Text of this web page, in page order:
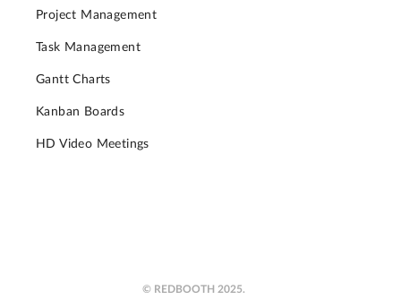
Project Management
Task Management
Gantt Charts
Kanban Boards
HD Video Meetings
© REDBOOTH 2025.